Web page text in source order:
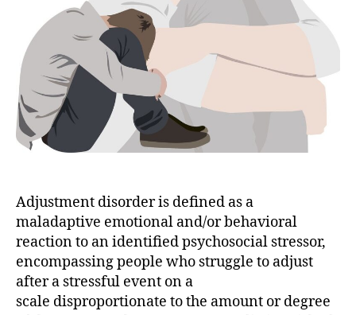
Adjustment disorder is defined as a
maladaptive emotional and/or behavioral
reaction to an identified psychosocial stressor,
encompassing people who struggle to adjust
after a stressful event on a
scale disproportionate to the amount or degree